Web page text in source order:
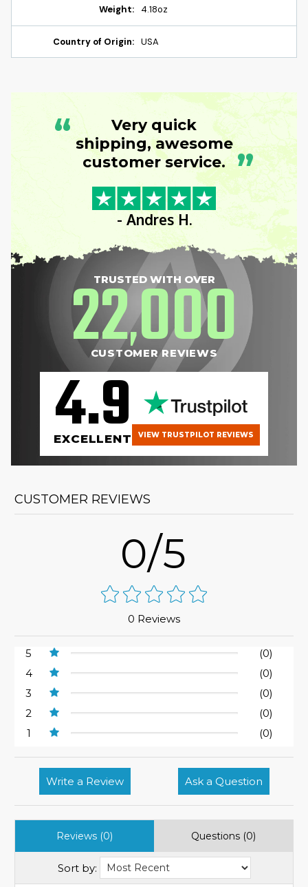
Weight: 4.18oz
Country of Origin: USA
“
Very quick
shipping, awesome
customer service. ”
- Andres H.
TRUSTED WITH OVER
22,000
CUSTOMER REVIEWS
4.9
EXCELLENT VIEW TRUSTPILOT REVIEWS
CUSTOMER REVIEWS
0/5
0 Reviews
5
(0)
4
(0)
3
(0)
2
(0)
1
(0)
Write a Review Ask a Question
Reviews (0) Questions (0)
Sort by: